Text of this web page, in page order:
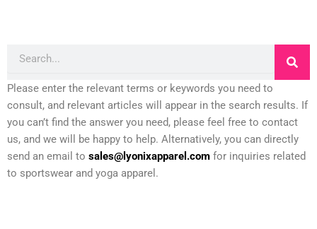
Please enter the relevant terms or keywords you need to
consult, and relevant articles will appear in the search results. If
you can’t find the answer you need, please feel free to contact
us, and we will be happy to help. Alternatively, you can directly
send an email to sales@lyonixapparel.com for inquiries related
to sportswear and yoga apparel.